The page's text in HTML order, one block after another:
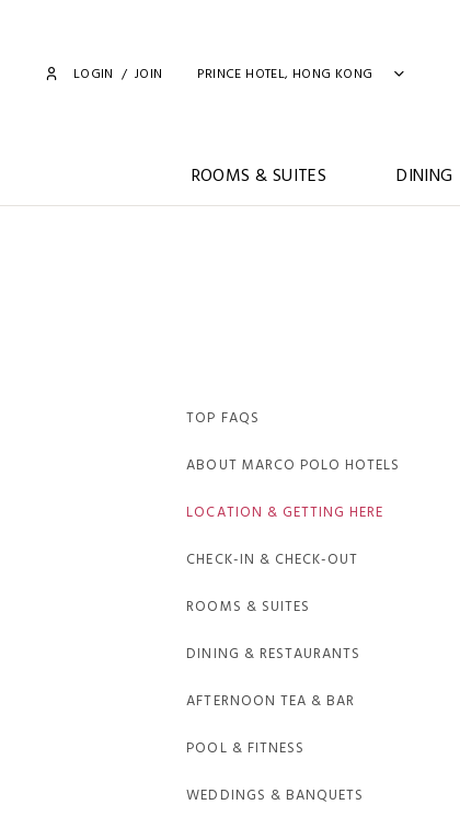
LOGIN / JOIN PRINCE HOTEL, HONG KONG
ROOMS & SUITES DINING
TOP FAQS
ABOUT MARCO POLO HOTELS
LOCATION & GETTING HERE
CHECK-IN & CHECK-OUT
ROOMS & SUITES
DINING & RESTAURANTS
AFTERNOON TEA & BAR
POOL & FITNESS
WEDDINGS & BANQUETS